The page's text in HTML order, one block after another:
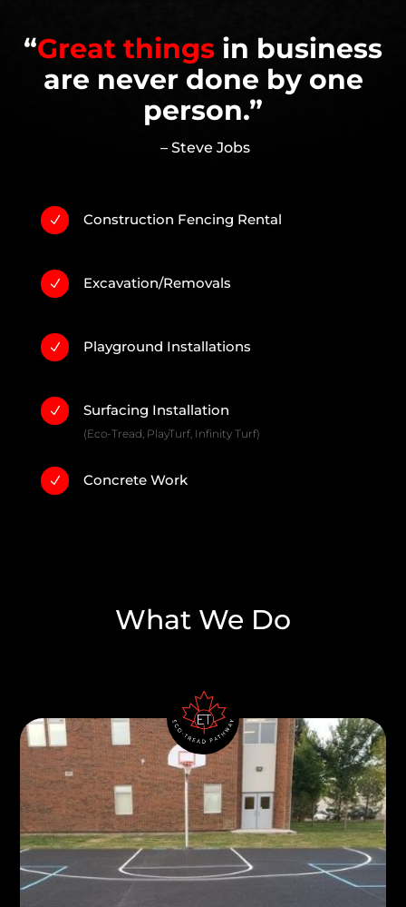
“Great things in business
are never done by one
person.”
– Steve Jobs
N Construction Fencing Rental
N Excavation/Removals
N Playground Installations
N Surfacing Installation
(Eco-Tread, PlayTurf, Infinity Turf)
N Concrete Work
What We Do